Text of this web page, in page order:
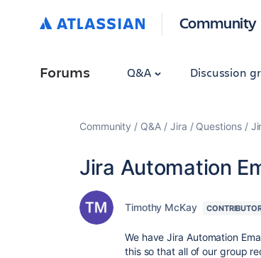
Community
Forums Q&A Discussion
Community Q&A Jira Questions
Jira Automation
Timothy McKay
We have Jira Automation
this so that all of our group